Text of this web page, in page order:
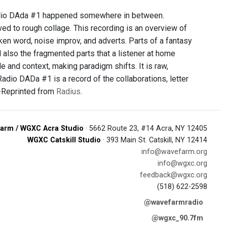
DAda #1 happened somewhere in between.
to rough collage. This recording is an overview of
word, noise improv, and adverts. Parts of a fantasy
the fragmented parts that a listener at home
and context, making paradigm shifts. It is raw,
DADa #1 is a record of the collaborations, letter
from Radius.
/ WGXC Acra Studio · 5662 Route 23, #14 Acra, NY 12405
WGXC Catskill Studio · 393 Main St. Catskill, NY 12414
info@wavefarm.org
info@wgxc.org
feedback@wgxc.org
(518) 622-2598
@wavefarmradio
@wgxc_90.7fm